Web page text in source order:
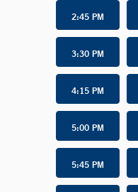
2:45 PM
3:30 PM
4:15 PM
5:00 PM
5:45 PM